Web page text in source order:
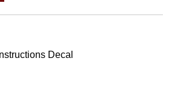
Decal